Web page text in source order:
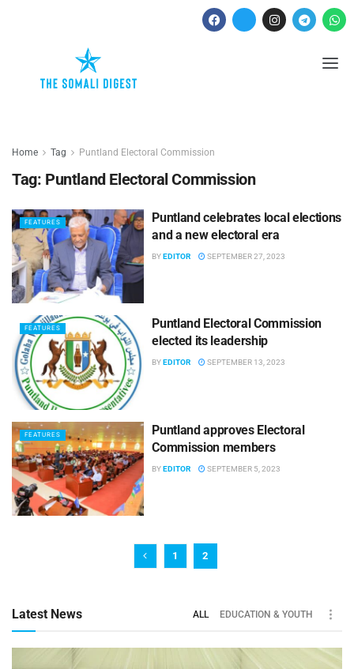
Home Tag Puntland Electoral Commission
Tag: Puntland Electoral Commission
FEATURES
Puntland celebrates local elections
and a new electoral era
BYEDITOR SEPTEMBER 27, 2023
FEATURES
Puntland Electoral Commission
elected its leadership
BYEDITOR SEPTEMBER 13, 2023
FEATURES
Puntland approves Electoral
Commission members
BYEDITOR SEPTEMBER 5, 2023
1 2
Latest News ALL EDUCATION & YOUTH